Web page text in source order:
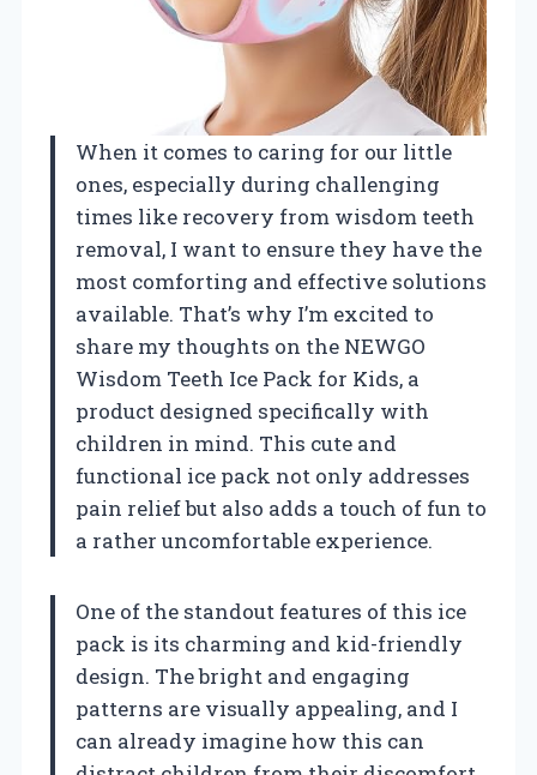
When it comes to caring for our little
ones, especially during challenging
times like recovery from wisdom teeth
removal, I want to ensure they have the
most comforting and effective solutions
available. That’s why I’m excited to
share my thoughts on the NEWGO
Wisdom Teeth Ice Pack for Kids, a
product designed specifically with
children in mind. This cute and
functional ice pack not only addresses
pain relief but also adds a touch of fun to
a rather uncomfortable experience.
One of the standout features of this ice
pack is its charming and kid-friendly
design. The bright and engaging
patterns are visually appealing, and I
can already imagine how this can